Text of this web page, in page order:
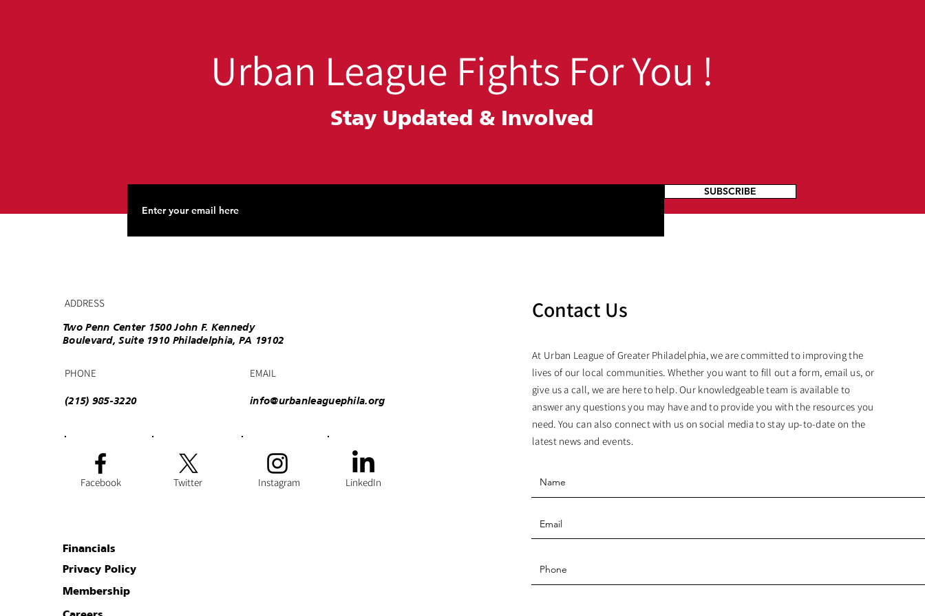
Urban League Fights For You !
Stay Updated & Involved
SUBSCRIBE
ADDRESS
Two Penn Center 1500 John F. Kennedy
Boulevard, Suite 1910 Philadelphia, PA 19102
PHONE
(215) 985-3220
EMAIL
info@urbanleaguephila.org
Facebook Twitter Instagram LinkedIn
Financials
Privacy Policy
Membership
Contact Us
At Urban League of Greater Philadelphia, we are committed to improving the
lives of our local communities. Whether you want to fill out a form, email us, or
give us a call, we are here to help. Our knowledgeable team is available to
answer any questions you may have and to provide you with the resources you
need. You can also connect with us on social media to stay up-to-date on the
latest news and events.